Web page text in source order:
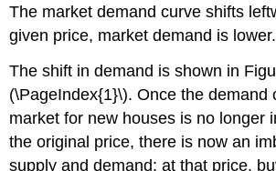
The market demand curve shifts
given price, market demand is lower.
The shift in demand is shown in
(\PageIndex{1}\). Once the demand
market for new houses is no longer
the original price, there is now an
supply and demand: at that price,